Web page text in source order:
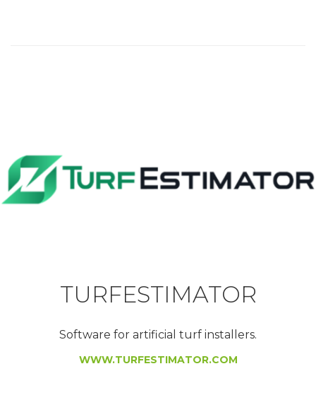
TURFESTIMATOR
Software for artificial turf installers.
WWW.TURFESTIMATOR.COM